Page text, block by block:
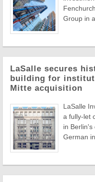
Group in
LaSalle secures
building for
Mitte acquisition
LaSalle
a fully-let
in Berlin's
German